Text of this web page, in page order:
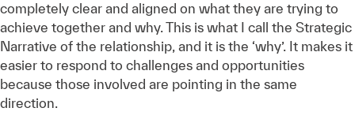
completely clear and aligned on what they are trying to
achieve together and why. This is what I call the Strategic
Narrative of the relationship, and it is the ‘why’. It makes it
easier to respond to challenges and opportunities
because those involved are pointing in the same
direction.